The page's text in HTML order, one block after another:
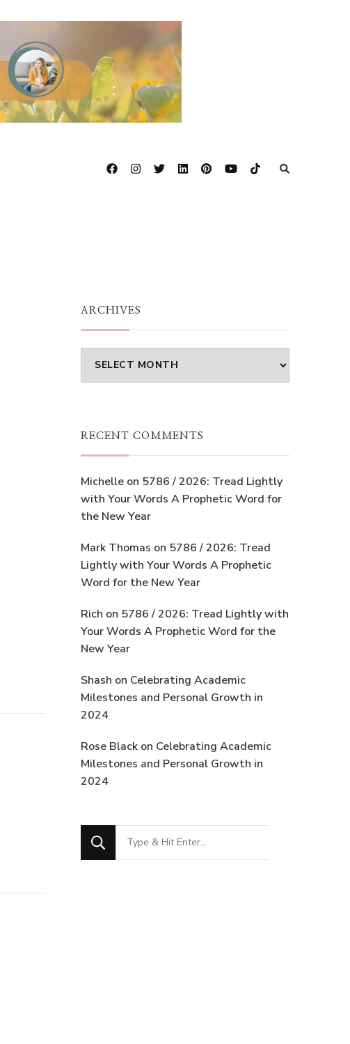
ARCHIVES
Archives
RECENT COMMENTS
Michelle on 5786 / 2026: Tread Lightly
with Your Words A Prophetic Word for
the New Year
Mark Thomas on 5786 / 2026: Tread
Lightly with Your Words A Prophetic
Word for the New Year
Rich on 5786 / 2026: Tread Lightly with
Your Words A Prophetic Word for the
New Year
Shash on Celebrating Academic
Milestones and Personal Growth in
2024
Rose Black on Celebrating Academic
Milestones and Personal Growth in
2024
Looking
for